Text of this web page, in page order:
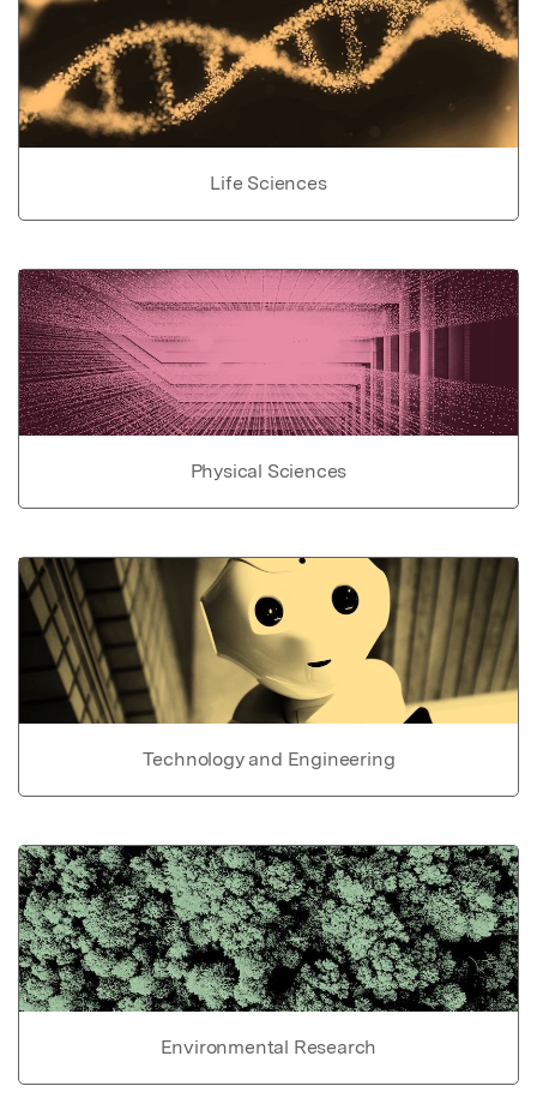
Life Sciences
Physical Sciences
Technology and Engineering
Environmental Research